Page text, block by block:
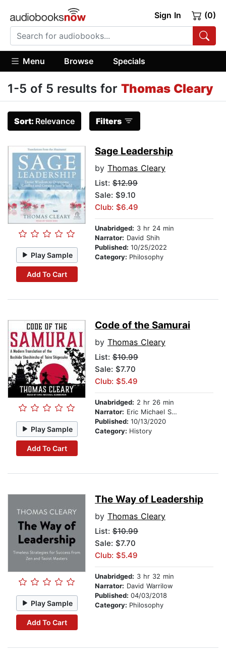
Sign In (0)
Menu Browse Specials
1-5 of 5 results for Thomas Cleary
Sort: Relevance Filters
Play Sample
Add To Cart
Sage Leadership
by Thomas Cleary
List: $12.99
Sale: $9.10
Club: $6.49
Unabridged: 3 hr 24 min
Narrator: David Shih
Published: 10/25/2022
Category: Philosophy
Play Sample
Add To Cart
Code of the Samurai
by Thomas Cleary
List: $10.99
Sale: $7.70
Club: $5.49
Unabridged: 2 hr 26 min
Narrator: Eric Michael Summerer
Published: 10/13/2020
Category: History
Play Sample
Add To Cart
The Way of Leadership
by Thomas Cleary
List: $10.99
Sale: $7.70
Club: $5.49
Unabridged: 3 hr 32 min
Narrator: David Warrilow
Published: 04/03/2018
Category: Philosophy